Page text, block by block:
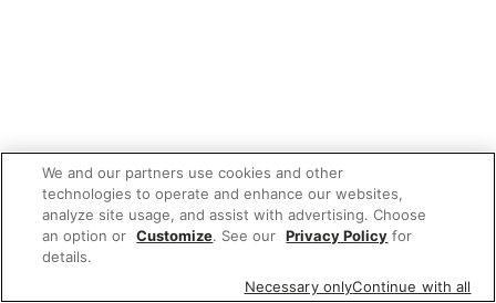
We and our partners use cookies and other
technologies to operate and enhance our websites,
analyze site usage, and assist with advertising. Choose
an option or Customize. See our Privacy Policy for
details.
Necessary onlyContinue with all